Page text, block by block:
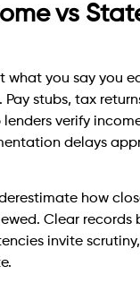
vs
what you say you
stubs, tax
verify
delays
how
Clear records
invite